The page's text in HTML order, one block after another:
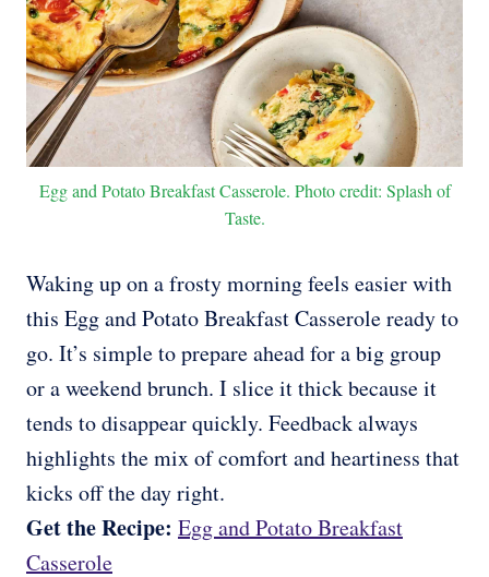
Egg and Potato Breakfast Casserole. Photo credit: Splash of
Taste.
Waking up on a frosty morning feels easier with
this Egg and Potato Breakfast Casserole ready to
go. It’s simple to prepare ahead for a big group
or a weekend brunch. I slice it thick because it
tends to disappear quickly. Feedback always
highlights the mix of comfort and heartiness that
kicks off the day right.
Get the Recipe: Egg and Potato Breakfast
Casserole